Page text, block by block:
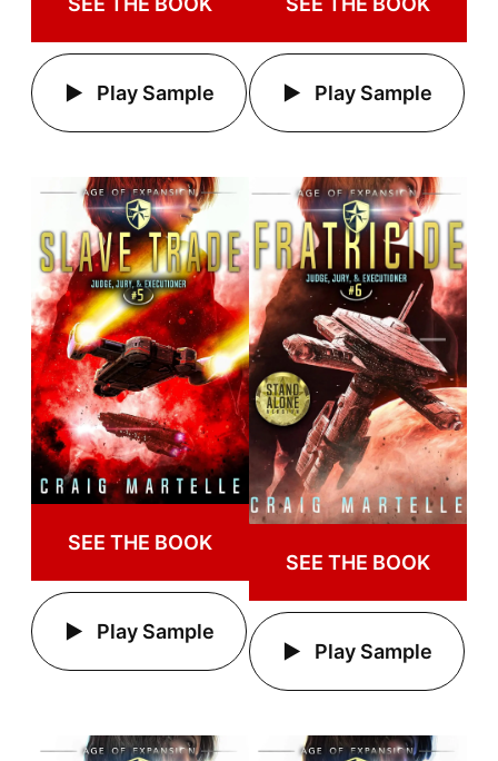
Play Sample Play Sample
SEE THE BOOK
Play Sample
SEE THE BOOK
Play Sample